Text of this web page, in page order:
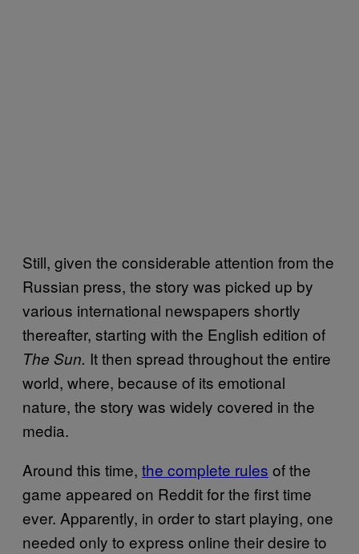
Still, given the considerable attention from the
Russian press, the story was picked up by
various international newspapers shortly
thereafter, starting with the English edition of
The Sun. It then spread throughout the entire
world, where, because of its emotional
nature, the story was widely covered in the
media.
Around this time, the complete rules of the
game appeared on Reddit for the first time
ever. Apparently, in order to start playing, one
needed only to express online their desire to